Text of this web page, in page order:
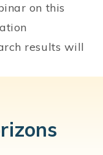
on this
results will